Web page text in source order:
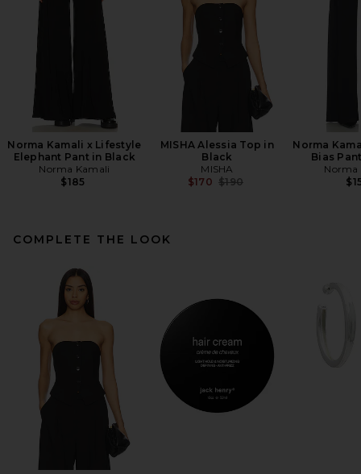
Norma Kamali x Lifestyle
Elephant Pant in Black
Norma Kamali
$185
MISHA Alessia Top in
Black
MISHA
$170 Previous price:
$190
Norma
Bias
Norma
COMPLETE THE LOOK